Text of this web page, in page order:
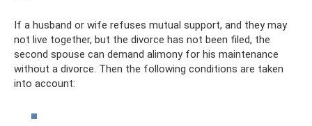
If a husband or wife refuses mutual support, and they may
not live together, but the divorce has not been filed, the
second spouse can demand alimony for his maintenance
without a divorce. Then the following conditions are taken
into account: